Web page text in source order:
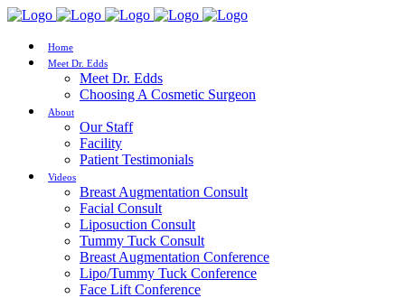
Home
Meet Dr. Edds
Meet Dr. Edds
Choosing A Cosmetic Surgeon
About
Our Staff
Facility
Patient Testimonials
Videos
Breast Augmentation Consult
Facial Consult
Liposuction Consult
Tummy Tuck Consult
Breast Augmentation Conference
Lipo/Tummy Tuck Conference
Face Lift Conference